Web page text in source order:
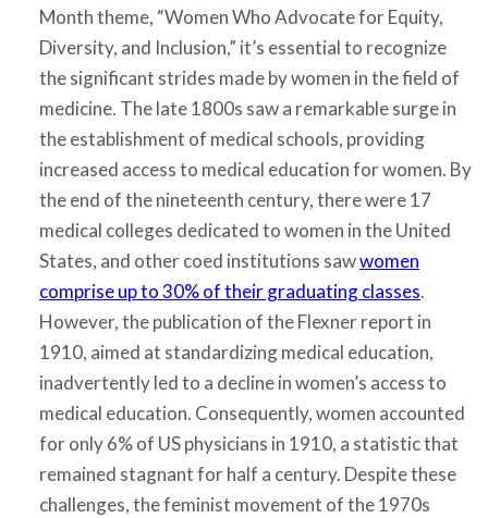
Month theme, “Women Who Advocate for Equity,
Diversity, and Inclusion,” it’s essential to recognize
the significant strides made by women in the field of
medicine. The late 1800s saw a remarkable surge in
the establishment of medical schools, providing
increased access to medical education for women. By
the end of the nineteenth century, there were 17
medical colleges dedicated to women in the United
States, and other coed institutions sawwomen
comprise up to 30% of their graduating classes.
However, the publication of the Flexner report in
1910, aimed at standardizing medical education,
inadvertently led to a decline in women’s access to
medical education. Consequently, women accounted
for only 6% of US physicians in 1910, a statistic that
remained stagnant for half a century. Despite these
challenges, the feminist movement of the 1970s